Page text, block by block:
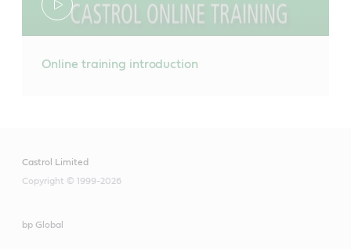
Online training introduction
Castrol Limited
Copyright © 1999-2026
bp Global